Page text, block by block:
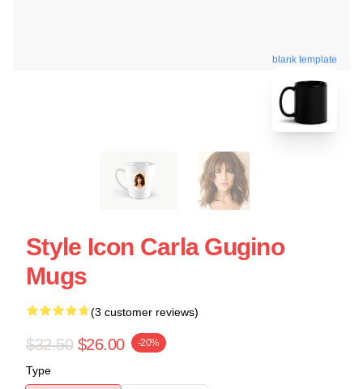
blank template
Style Icon Carla Gugino
Mugs
(3 customer reviews)
$32.50 $26.00 -20%
Type